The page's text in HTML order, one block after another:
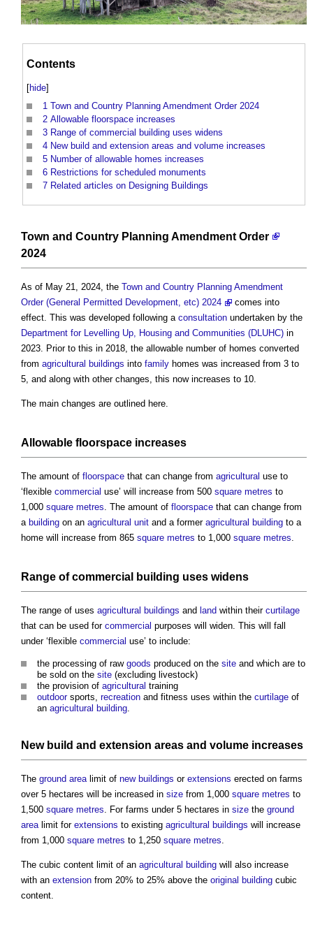
Contents
[hide]
1 Town and Country Planning Amendment Order 2024
2 Allowable floorspace increases
3 Range of commercial building uses widens
4 New build and extension areas and volume increases
5 Number of allowable homes increases
6 Restrictions for scheduled monuments
7 Related articles on Designing Buildings
Town and Country Planning Amendment Order
2024
As of May 21, 2024, the Town and Country Planning Amendment
Order (General Permitted Development, etc) 2024
comes into
effect. This was developed following a consultation undertaken by the
Department for Levelling Up, Housing and Communities (DLUHC) in
2023. Prior to this in 2018, the allowable number of homes converted
from agricultural buildings into family homes was increased from 3 to
5, and along with other changes, this now increases to 10.
The main changes are outlined here.
Allowable floorspace increases
The amount of floorspace that can change from agricultural use to
‘flexible commercial use’ will increase from 500 square metres to
1,000 square metres . The amount of floorspace that can change from
a building on an agricultural unit and a former agricultural building to a
home will increase from 865 square metres to 1,000 square metres
Range ofcommercial building uses widens
The range of uses agricultural buildings and land within their curtilage
that can be used for commercial purposes will widen. This will fall
under ‘flexible commercial use’ to include:
the processing of raw goods produced on the site and which are to
be sold on the site (excluding livestock)
the provision of agricultural training
outdoorsports, recreation and fitness uses within the curtilage of
an agricultural building
New build and extension areas and volume increases
The ground area limit of new buildings or extensions erected on farms
over 5 hectares will be increased in size from 1,000 square metres to
1,500 square metres . For farms under 5 hectares in size the ground
area limit for extensions to existing agricultural buildings will increase
from 1,000 square metres to 1,250 square metres
The cubic content limit of an agricultural building will also increase
with an extension from 20% to 25% above the original building cubic
content.